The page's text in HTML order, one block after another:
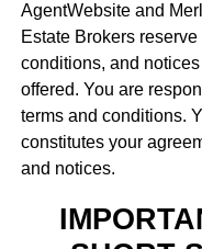
AgentWebsite and
Estate Brokers
conditions, and
offered. You are
terms and conditions.
constitutes your
and notices.